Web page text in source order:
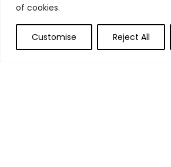
of cookies.
Customise Reject All